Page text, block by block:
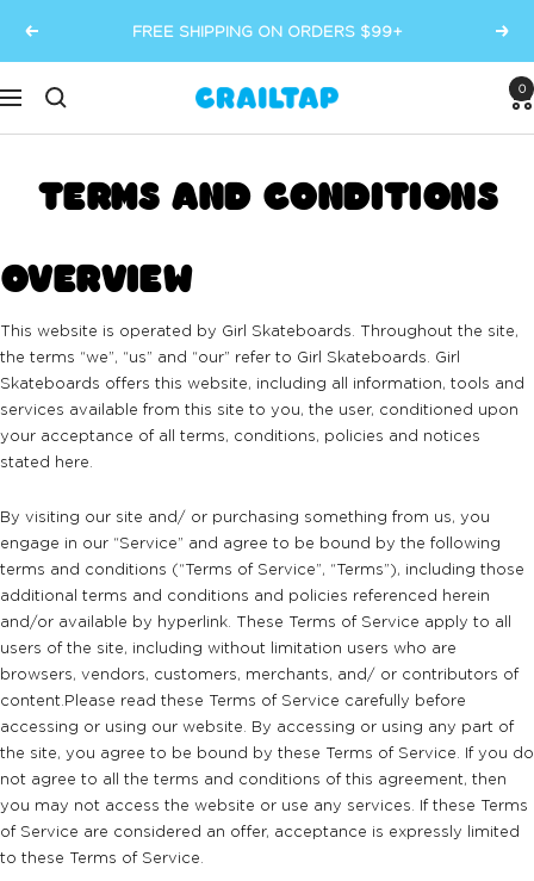
content
Previous FREE SHIPPING ON ORDERS $99+ Next
Navigation Crailtap
0
TERMS AND CONDITIONS
OVERVIEW
This website is operated by Girl Skateboards. Throughout the site,
the terms “we”, “us” and “our” refer to Girl Skateboards. Girl
Skateboards offers this website, including all information, tools and
services available from this site to you, the user, conditioned upon
your acceptance of all terms, conditions, policies and notices
stated here.
By visiting our site and/ or purchasing something from us, you
engage in our “Service” and agree to be bound by the following
terms and conditions (“Terms of Service”, “Terms”), including those
additional terms and conditions and policies referenced herein
and/or available by hyperlink. These Terms of Service apply to all
users of the site, including without limitation users who are
browsers, vendors, customers, merchants, and/ or contributors of
content.Please read these Terms of Service carefully before
accessing or using our website. By accessing or using any part of
the site, you agree to be bound by these Terms of Service. If you do
not agree to all the terms and conditions of this agreement, then
you may not access the website or use any services. If these Terms
of Service are considered an offer, acceptance is expressly limited
to these Terms of Service.